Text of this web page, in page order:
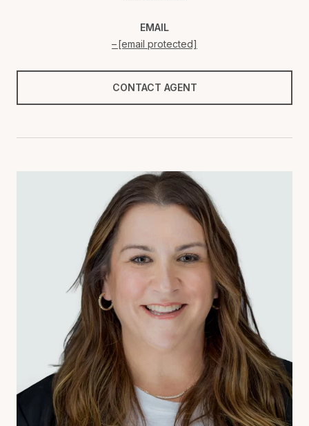
EMAIL
[email protected]
CONTACT AGENT